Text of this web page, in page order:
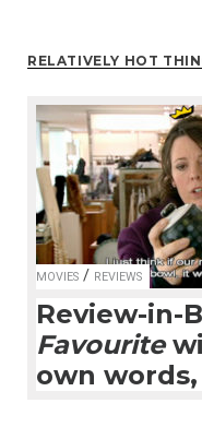
RELATIVELY HOT
MOVIES / REVIEWS
Review-in-
Favourite
own